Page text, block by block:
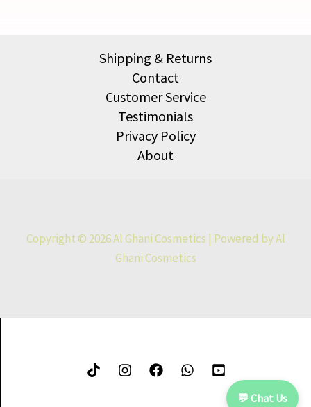
Shipping & Returns
Contact
Customer Service
Testimonials
Privacy Policy
About
Copyright © 2026 Al Ghani Cosmetics | Powered by Al
Ghani Cosmetics
💬 Chat Us